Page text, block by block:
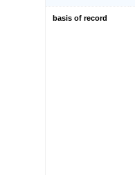
basis of record